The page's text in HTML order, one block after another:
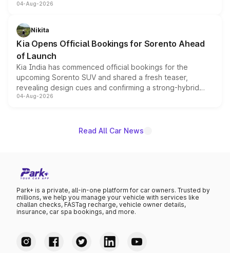
models receive exclusive cosmetic enhancements
just 50 units each, the special editions are priced above
the standard versions and deliveries begin this month.
04-Aug-2026
Nikita
Kia Opens Official Bookings for Sorento Ahead
of Launch
Kia India has commenced official bookings for the
upcoming Sorento SUV and shared a fresh teaser,
revealing design cues and confirming a strong-hybrid
powertrain, though pricing and the launch date remain
04-Aug-2026
Read All Car News
Park+ is a private, all-in-one platform for car owners. Trusted by
millions, we help you manage your vehicle with services like
challan checks, FASTag recharge, vehicle owner details,
insurance, car spa bookings, and more.